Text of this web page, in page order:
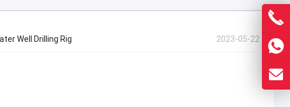
2023-05-22
Well Drilling Rig